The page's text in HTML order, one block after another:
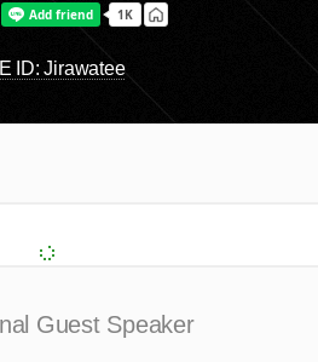
ID: Jirawatee
Guest Speaker